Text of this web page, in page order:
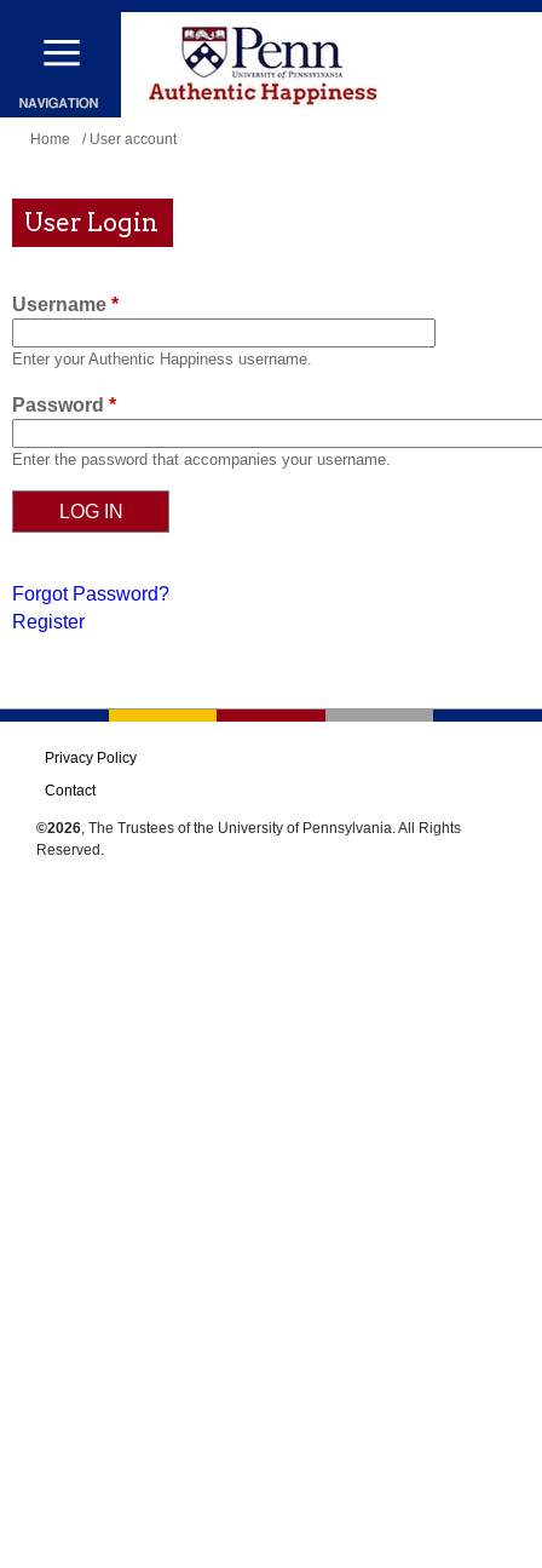
Skip
main
content
You
here
Home / User account
User Login
Username *
Enter your Authentic Happiness username.
Password *
Enter the password that accompanies your username.
Forgot Password?
Register
Privacy Policy
Contact
©2026, The Trustees of the University of Pennsylvania. All Rights
Reserved.